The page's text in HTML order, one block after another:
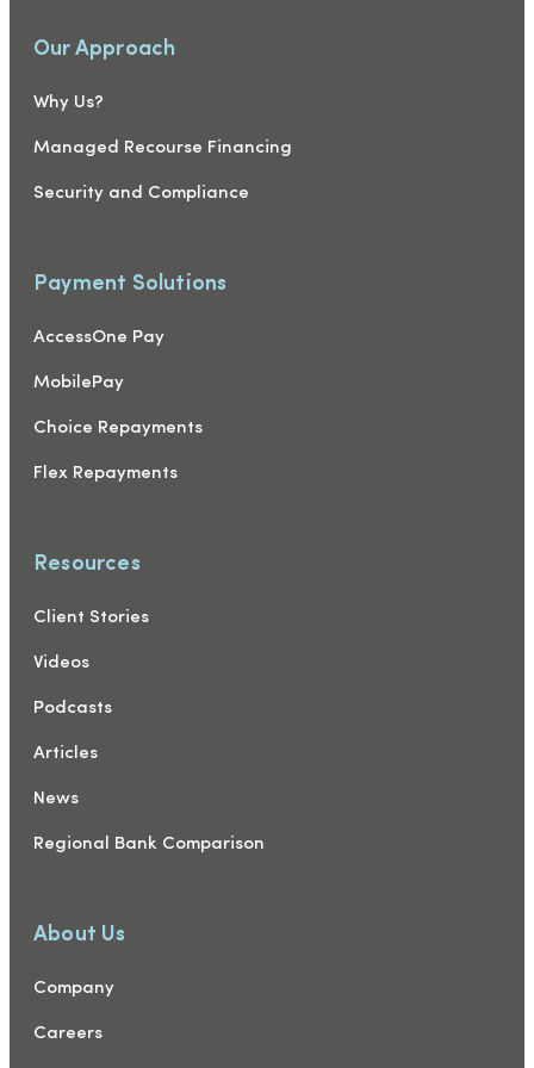
Our Approach
Why Us?
Managed Recourse Financing
Security and Compliance
Payment Solutions
AccessOne Pay
MobilePay
Choice Repayments
Flex Repayments
Resources
Client Stories
Videos
Podcasts
Articles
News
Regional Bank Comparison
About Us
Company
Careers